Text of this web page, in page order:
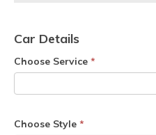
Car Details
Choose Service *
Choose Style *